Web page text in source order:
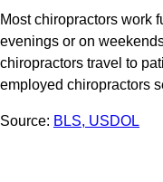
Most chiropractors work
evenings or on
chiropractors travel to
employed chiropractors
Source: BLS, USDOL